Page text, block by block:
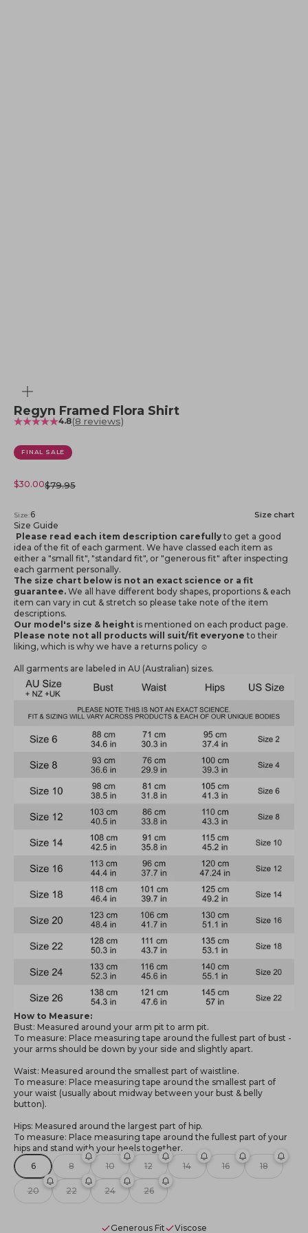
Regyn Framed Flora Shirt
4.8(8 reviews)
FINAL SALE
Sale price
$30.00Regular price
$79.95
Size:6 Size chart
Size Guide
Please read each item description carefullyto get a good
idea of the fit of each garment. We have classed each item as
either a "small fit", "standard fit", or "generous fit" after inspecting
each garment personally.
The size chart below is not an exact science or a fit
guarantee. We all have different body shapes, proportions & each
item can vary in cut & stretch so please take note of the item
descriptions.
Our model's size & height is mentioned on each product page.
Please note not all products will suit/fit everyone to their
liking, which is why we have a returns policy ☺️
All garments are labeled in AU (Australian) sizes.
How to Measure:
Bust: Measured around your arm pit to arm pit.
To measure: Place measuring tape around the fullest part of bust -
your arms should be down by your side and slightly apart.
Waist: Measured around the smallest part of waistline.
To measure: Place measuring tape around the smallest part of
your waist (usually about midway between your bust & belly
button).
Hips: Measured around the largest part of hip.
To measure: Place measuring tape around the fullest part of your
hips and stand with your heels together.
6
8 10 12 14 16 18
20 22 24 26
Generous Fit Viscose